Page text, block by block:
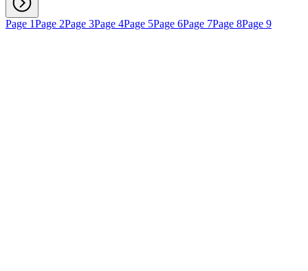
Page 1Page 2Page 3Page 4Page 5Page 6Page 7Page 8Page 9